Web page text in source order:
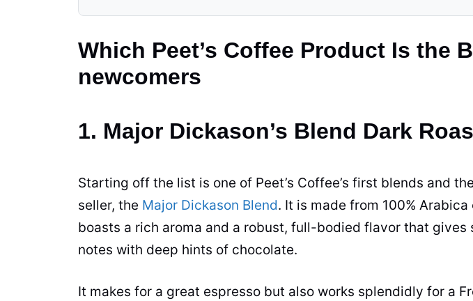
Which Peet’s Coffee Product Is the
newcomers
1. Major Dickason’s Blend Dark
Starting off the list is one of Peet’s Coffee’s first blends and
seller, the Major Dickason Blend. It is made from 100% Arabica
boasts a rich aroma and a robust, full-bodied flavor that gives
notes with deep hints of chocolate.
It makes for a great espresso but also works splendidly for a